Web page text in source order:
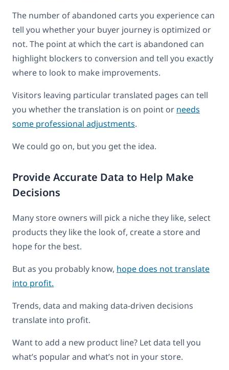
The number of abandoned carts you experience can
tell you whether your buyer journey is optimized or
not. The point at which the cart is abandoned can
highlight blockers to conversion and tell you exactly
where to look to make improvements.
Visitors leaving particular translated pages can tell
you whether the translation is on point or needs
some professional adjustments.
We could go on, but you get the idea.
Provide Accurate Data to Help Make
Decisions
Many store owners will pick a niche they like, select
products they like the look of, create a store and
hope for the best.
But as you probably know, hope does not translate
into profit.
Trends, data and making data-driven decisions
translate into profit.
Want to add a new product line? Let data tell you
what’s popular and what’s not in your store.